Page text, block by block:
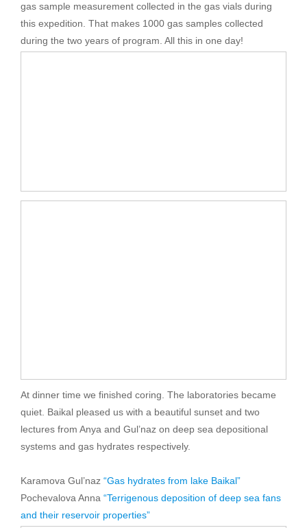
gas sample measurement collected in the gas vials during
this expedition. That makes 1000 gas samples collected
during the two years of program. All this in one day!
At dinner time we finished coring. The laboratories became
quiet. Baikal pleased us with a beautiful sunset and two
lectures from Anya and Gul’naz on deep sea depositional
systems and gas hydrates respectively.
Karamova Gul’naz “Gas hydrates from lake Baikal”
Pochevalova Anna “Terrigenous deposition of deep sea fans
and their reservoir properties”